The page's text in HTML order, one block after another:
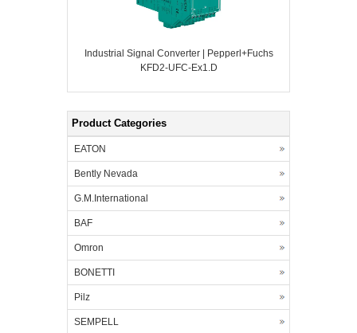
Industrial Signal Converter | Pepperl+Fuchs
KFD2-UFC-Ex1.D
Product Categories
EATON
Bently Nevada
G.M.International
BAF
Omron
BONETTI
Pilz
SEMPELL